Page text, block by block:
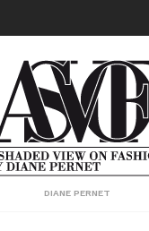
DIANE PERNET